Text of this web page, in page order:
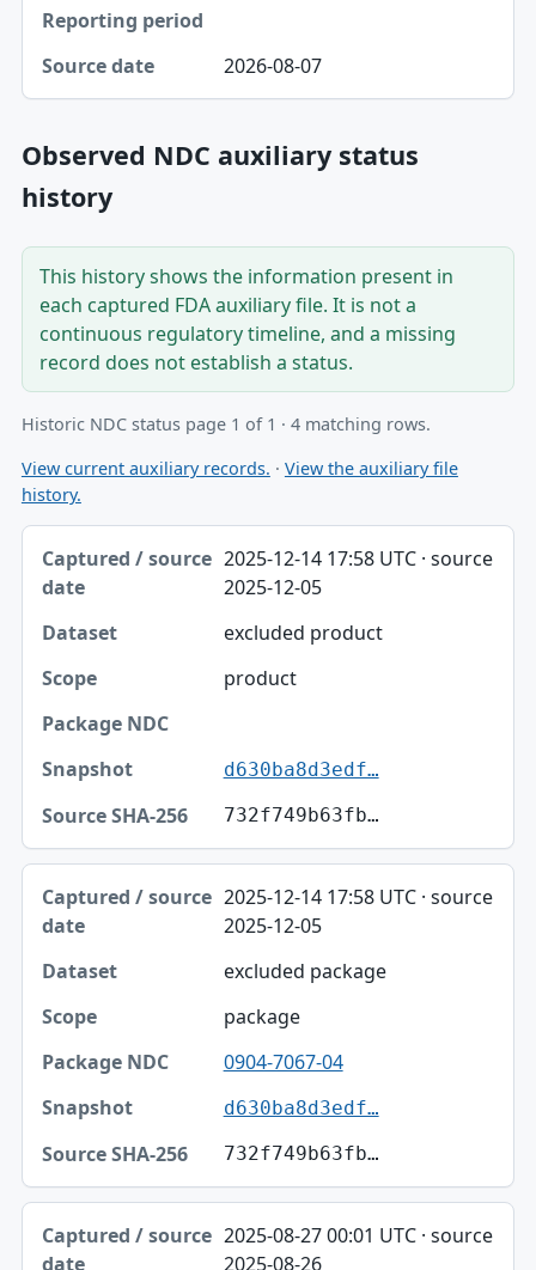
2026-08-07
Observed NDC auxiliary status
history
This history shows the information present in
each captured FDA auxiliary file. It is not a
continuous regulatory timeline, and a missing
record does not establish a status.
Historic NDC status page 1 of 1 · 4 matching rows.
View current auxiliary records. · View the auxiliary file
history.
Captured / source date, Dataset, Scope table
Captured / source date
Package NDC
Snapshot
Source SHA-256
2025-12-14 17:58 UTC · source
2025-12-05
excluded product
product
d630ba8d3edf…
732f749b63fb…
2025-12-14 17:58 UTC · source
2025-12-05
excluded package
package
0904-7067-04
d630ba8d3edf…
732f749b63fb…
2025-08-27 00:01 UTC · source
2025-08-26